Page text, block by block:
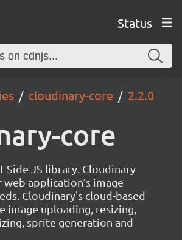
Status
cloudinary-core 2.2.0
core
Side JS library. Cloudinary
application’s image
Cloudinary's cloud-based
image uploading, resizing,
sprite generation and